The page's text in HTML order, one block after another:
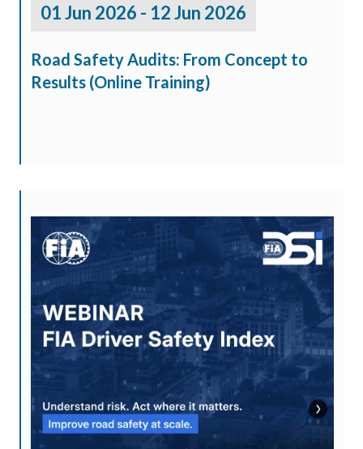
01 Jun 2026 - 12 Jun 2026
Road Safety Audits: From Concept to
Results (Online Training)